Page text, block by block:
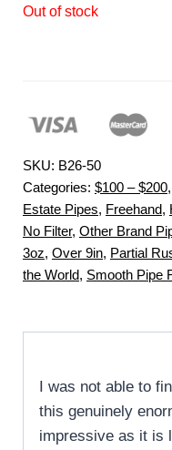
Out of stock
SKU: B26-50
Categories: $100 – $200,
Estate Pipes, Freehand,
No Filter, Other Brand
3oz, Over 9in, Partial
the World, Smooth Pipe
I was not able to
this genuinely
impressive as it is